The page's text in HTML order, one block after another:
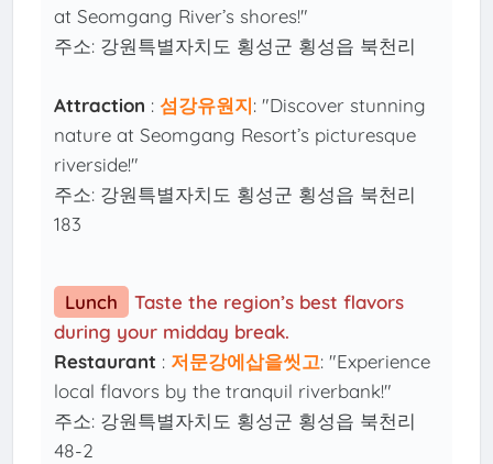
at Seomgang River’s shores!"
주소: 강원특별자치도 횡성군 횡성읍 북천리
Attraction :섬강유원지: "Discover stunning
nature at Seomgang Resort’s picturesque
riverside!"
주소: 강원특별자치도 횡성군 횡성읍 북천리
183
Lunch
Taste the region’s best flavors
during your midday break.
Restaurant : 저문강에삽을씻고: "Experience
local flavors by the tranquil riverbank!"
주소: 강원특별자치도 횡성군 횡성읍 북천리
48-2